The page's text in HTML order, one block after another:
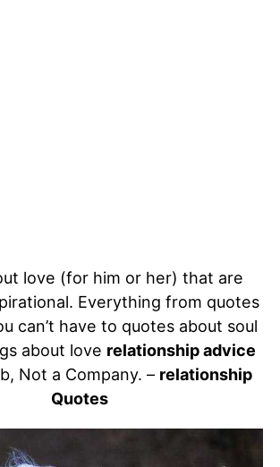
love (for him or her) that are
Everything from quotes
can’t have to quotes about soul
about love relationship advice
Not a Company. – relationship
Quotes